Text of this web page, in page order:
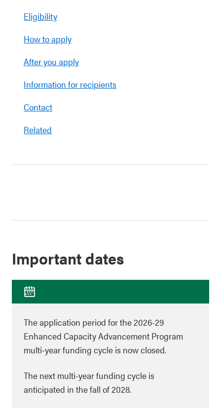
Eligibility
How to apply
After you apply
Information for recipients
Contact
Related
Important dates
The application period for the 2026-29
Enhanced Capacity Advancement Program
multi-year funding cycle is now closed.
The next multi-year funding cycle is
anticipated in the fall of 2028.